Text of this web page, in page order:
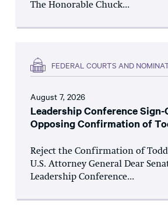
The Honorable Chuck...
FEDERAL COURTS AND
August 7, 2026
Leadership Conference
Opposing Confirmation of
Reject the Confirmation of Todd
U.S. Attorney General Dear
Leadership Conference...